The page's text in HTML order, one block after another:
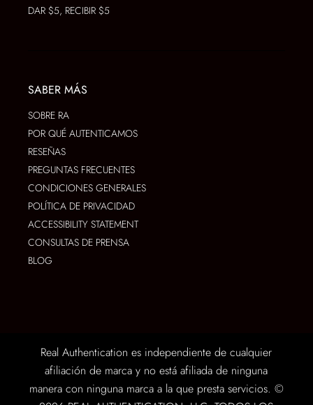
DAR $5, RECIBIR $5
SABER MÁS
SOBRE RA
POR QUÉ AUTENTICAMOS
RESEÑAS
PREGUNTAS FRECUENTES
CONDICIONES GENERALES
POLÍTICA DE PRIVACIDAD
ACCESSIBILITY STATEMENT
CONSULTAS DE PRENSA
BLOG
Real Authentication es independiente de cualquier
afiliación de marca y no está afiliada de ninguna
manera con ninguna marca a la que presta servicios. ©